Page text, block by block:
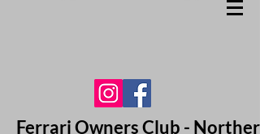
Ferrari Owners Club -